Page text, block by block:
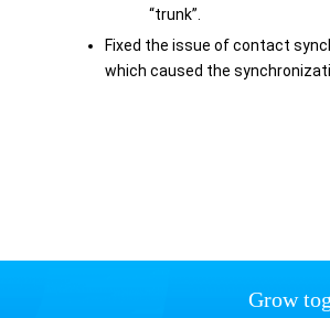
“trunk”.
Fixed the issue of contact
which caused the
Grow